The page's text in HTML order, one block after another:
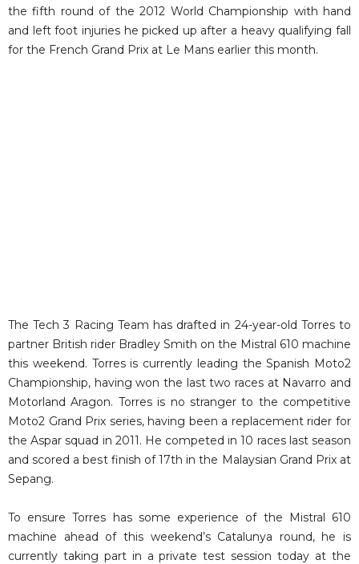
the fifth round of the 2012 World Championship with hand
and left foot injuries he picked up after a heavy qualifying fall
for the French Grand Prix at Le Mans earlier this month.
The Tech 3 Racing Team has drafted in 24-year-old Torres to
partner British rider Bradley Smith on the Mistral 610 machine
this weekend. Torres is currently leading the Spanish Moto2
Championship, having won the last two races at Navarro and
Motorland Aragon. Torres is no stranger to the competitive
Moto2 Grand Prix series, having been a replacement rider for
the Aspar squad in 2011. He competed in 10 races last season
and scored a best finish of 17th in the Malaysian Grand Prix at
Sepang.
To ensure Torres has some experience of the Mistral 610
machine ahead of this weekend’s Catalunya round, he is
currently taking part in a private test session today at the